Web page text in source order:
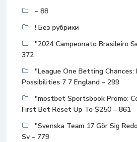
– 88
! Без рубрики
"2024 Campeonato Brasileiro
372
"League One Betting
Possibilities 7 7 England – 299
"mostbet Sportsbook Promo:
First Bet Reset Up To $250 – 861
"Svenska Team 17 Gör Sig
Sv – 779